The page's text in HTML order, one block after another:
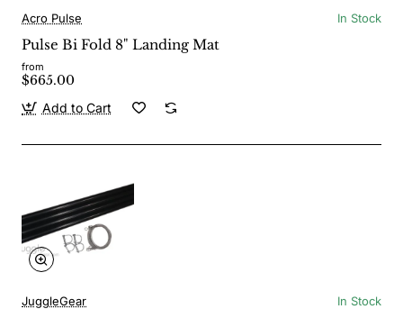
Acro Pulse In Stock
Pulse Bi Fold 8" Landing Mat
from
$665.00
Add to Cart
JuggleGear In Stock